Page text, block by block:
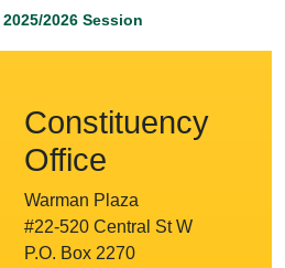
2025/2026 Session
Constituency
Office
Warman Plaza
#22-520 Central St W
P.O. Box 2270